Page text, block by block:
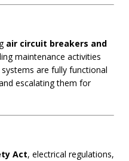
air circuit breakers and
maintenance activities
are fully functional
escalating them for
Act, electrical regulations,